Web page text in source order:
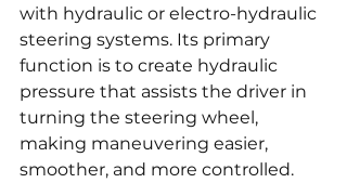
with hydraulic or electro-hydraulic
steering systems. Its primary
function is to create hydraulic
pressure that assists the driver in
turning the steering wheel,
making maneuvering easier,
smoother, and more controlled.